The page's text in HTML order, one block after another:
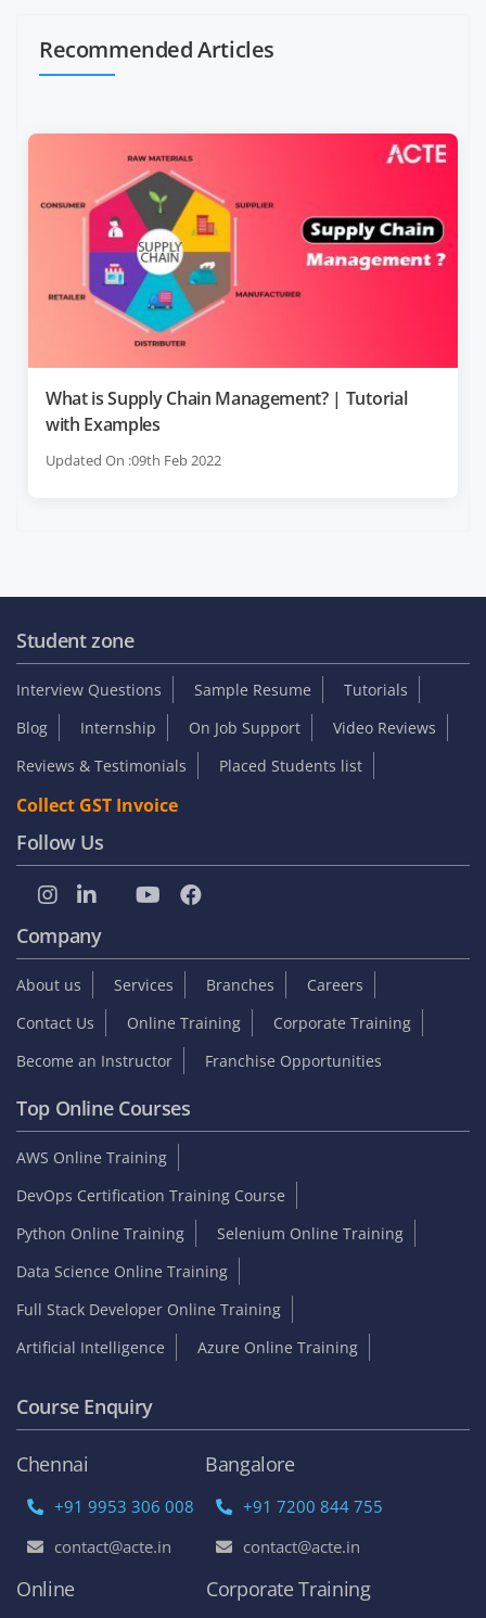
Recommended Articles
What is Supply Chain Management? | Tutorial
with Examples
Updated On :09th Feb 2022
Student zone
Interview Questions Sample Resume
Tutorials
Blog
Internship On Job Support
Video Reviews
Reviews & Testimonials
Placed Students list
Collect GST Invoice
Follow Us
Company
About us Services Branches
Careers
Contact Us
Online Training
Corporate Training
Become an Instructor
Franchise Opportunities
Top Online Courses
AWS Online Training
DevOps Certification Training Course
Python Online Training
Selenium Online Training
Data Science Online Training
Full Stack Developer Online Training
Artificial Intelligence
Azure Online Training
Course Enquiry
Chennai
+91 9953 306 008
contact@acte.in
Bangalore
+91 7200 844 755
contact@acte.in
Online Corporate Training